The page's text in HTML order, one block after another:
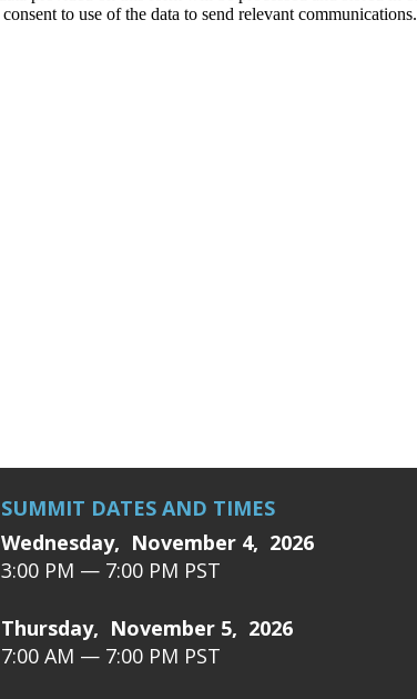
SUMMIT DATES AND TIMES
Wednesday, November 4, 2026
3:00 PM — 7:00 PM PST
Thursday, November 5, 2026
7:00 AM — 7:00 PM PST